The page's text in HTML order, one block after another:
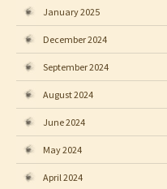
January 2025
December 2024
September 2024
August 2024
June 2024
May 2024
April 2024